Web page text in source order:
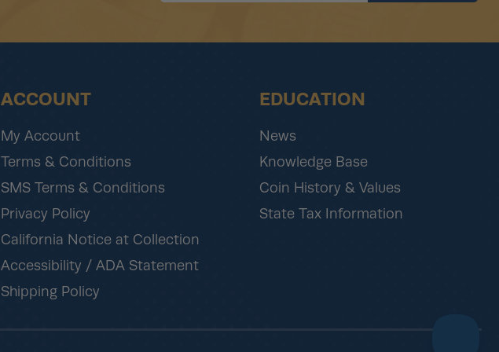
ACCOUNT
My Account
Terms & Conditions
SMS Terms & Conditions
Privacy Policy
California Notice at Collection
Accessibility / ADA Statement
Shipping Policy
EDUCATION
News
Knowledge Base
Coin History & Values
State Tax Information